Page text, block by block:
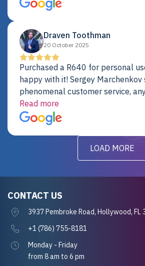
Draven Toothman
20 October 2025
Purchased a R640 for personal
happy with it! Sergey
phenomenal customer service,
were addressed in a timely
for future projects.
Read more
LOAD MORE
CONTACT US
3937 Pembroke Road, Hollywood, FL
+1 (786) 755-8181
Monday - Friday
from 8 am to 6 pm